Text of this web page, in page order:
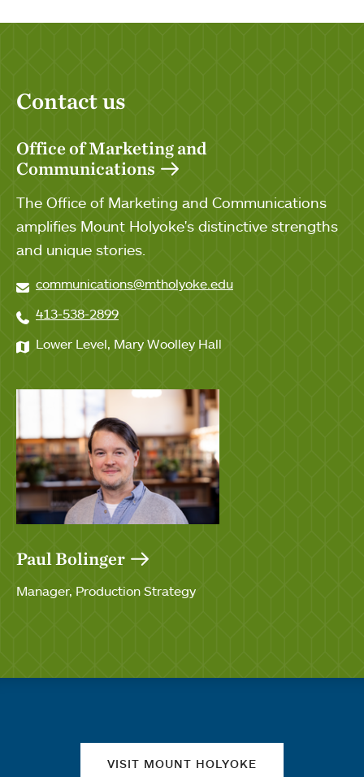
Contact us
Office of Marketing and
Communications
The Office of Marketing and Communications
amplifies Mount Holyoke's distinctive strengths
and unique stories.
communications@mtholyoke.edu
413-538-2899
Lower Level, Mary Woolley Hall
Paul Bolinger
Manager, Production Strategy
VISIT MOUNT HOLYOKE